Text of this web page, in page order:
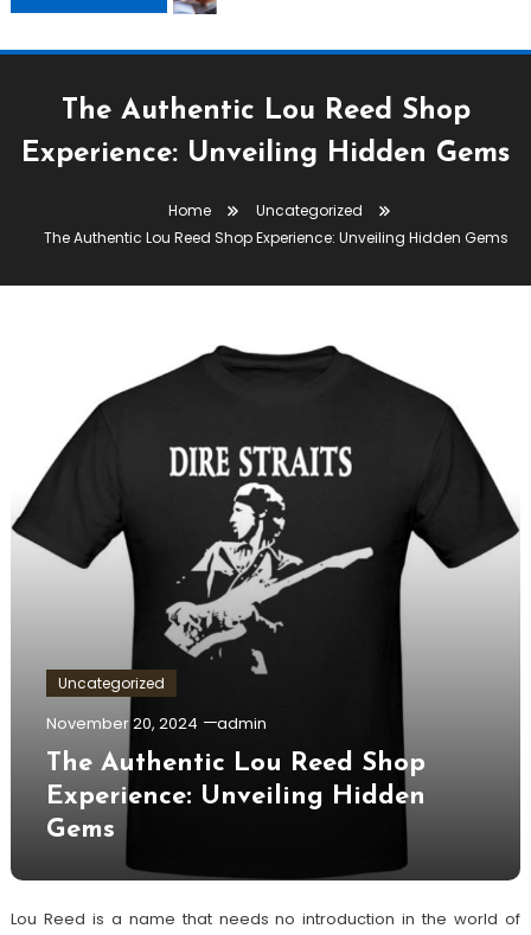
The Authentic Lou Reed Shop
Experience: Unveiling Hidden Gems
Home
Uncategorized
The Authentic Lou Reed Shop Experience: Unveiling Hidden Gems
Uncategorized
November 20, 2024 admin
The Authentic Lou Reed Shop
Experience: Unveiling Hidden
Gems
Lou Reed is a name that needs no introduction in the world of